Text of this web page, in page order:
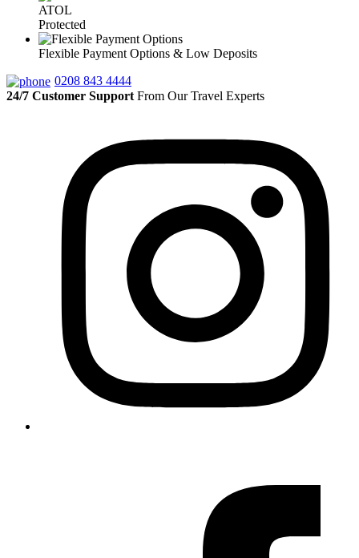
ATOL
Protected
Flexible Payment Options & Low Deposits
0208 843 4444
24/7 Customer Support From Our Travel Experts